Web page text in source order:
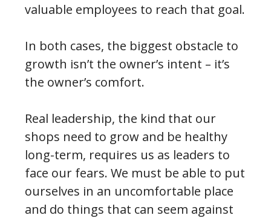
valuable employees to reach that goal.
In both cases, the biggest obstacle to
growth isn’t the owner’s intent – it’s
the owner’s comfort.
Real leadership, the kind that our
shops need to grow and be healthy
long-term, requires us as leaders to
face our fears. We must be able to put
ourselves in an uncomfortable place
and do things that can seem against